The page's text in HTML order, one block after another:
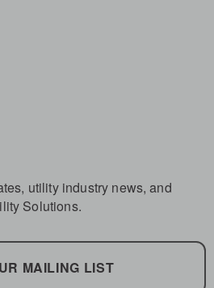
utility industry news, and
Solutions.
MAILING LIST